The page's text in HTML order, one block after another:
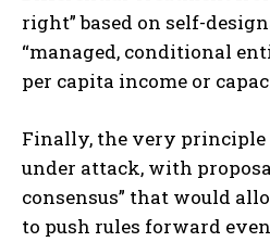
right” based on self-
“managed, conditional
per capita income or
Finally, the very principle
under attack, with
consensus” that would
to push rules forward